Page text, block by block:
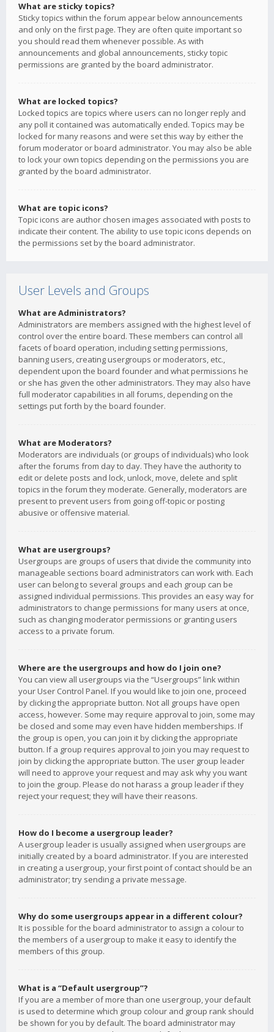
What are sticky topics?
Sticky topics within the forum appear below announcements
and only on the first page. They are often quite important so
you should read them whenever possible. As with
announcements and global announcements, sticky topic
permissions are granted by the board administrator.
What are locked topics?
Locked topics are topics where users can no longer reply and
any poll it contained was automatically ended. Topics may be
locked for many reasons and were set this way by either the
forum moderator or board administrator. You may also be able
to lock your own topics depending on the permissions you are
granted by the board administrator.
What are topic icons?
Topic icons are author chosen images associated with posts to
indicate their content. The ability to use topic icons depends on
the permissions set by the board administrator.
User Levels and Groups
What are Administrators?
Administrators are members assigned with the highest level of
control over the entire board. These members can control all
facets of board operation, including setting permissions,
banning users, creating usergroups or moderators, etc.,
dependent upon the board founder and what permissions he
or she has given the other administrators. They may also have
full moderator capabilities in all forums, depending on the
settings put forth by the board founder.
What are Moderators?
Moderators are individuals (or groups of individuals) who look
after the forums from day to day. They have the authority to
edit or delete posts and lock, unlock, move, delete and split
topics in the forum they moderate. Generally, moderators are
present to prevent users from going off-topic or posting
abusive or offensive material.
What are usergroups?
Usergroups are groups of users that divide the community into
manageable sections board administrators can work with. Each
user can belong to several groups and each group can be
assigned individual permissions. This provides an easy way for
administrators to change permissions for many users at once,
such as changing moderator permissions or granting users
access to a private forum.
Where are the usergroups and how do I join one?
You can view all usergroups via the “Usergroups” link within
your User Control Panel. If you would like to join one, proceed
by clicking the appropriate button. Not all groups have open
access, however. Some may require approval to join, some may
be closed and some may even have hidden memberships. If
the group is open, you can join it by clicking the appropriate
button. If a group requires approval to join you may request to
join by clicking the appropriate button. The user group leader
will need to approve your request and may ask why you want
to join the group. Please do not harass a group leader if they
reject your request; they will have their reasons.
How do I become a usergroup leader?
A usergroup leader is usually assigned when usergroups are
initially created by a board administrator. If you are interested
in creating a usergroup, your first point of contact should be an
administrator; try sending a private message.
Why do some usergroups appear in a different colour?
It is possible for the board administrator to assign a colour to
the members of a usergroup to make it easy to identify the
members of this group.
What is a “Default usergroup”?
If you are a member of more than one usergroup, your default
is used to determine which group colour and group rank should
be shown for you by default. The board administrator may